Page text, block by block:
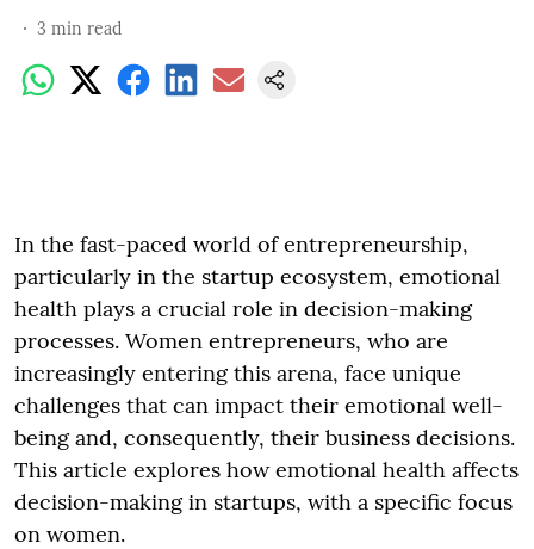
3 min read
In the fast-paced world of entrepreneurship,
particularly in the startup ecosystem, emotional
health plays a crucial role in decision-making
processes. Women entrepreneurs, who are
increasingly entering this arena, face unique
challenges that can impact their emotional well-
being and, consequently, their business decisions.
This article explores how emotional health affects
decision-making in startups, with a specific focus
on women.